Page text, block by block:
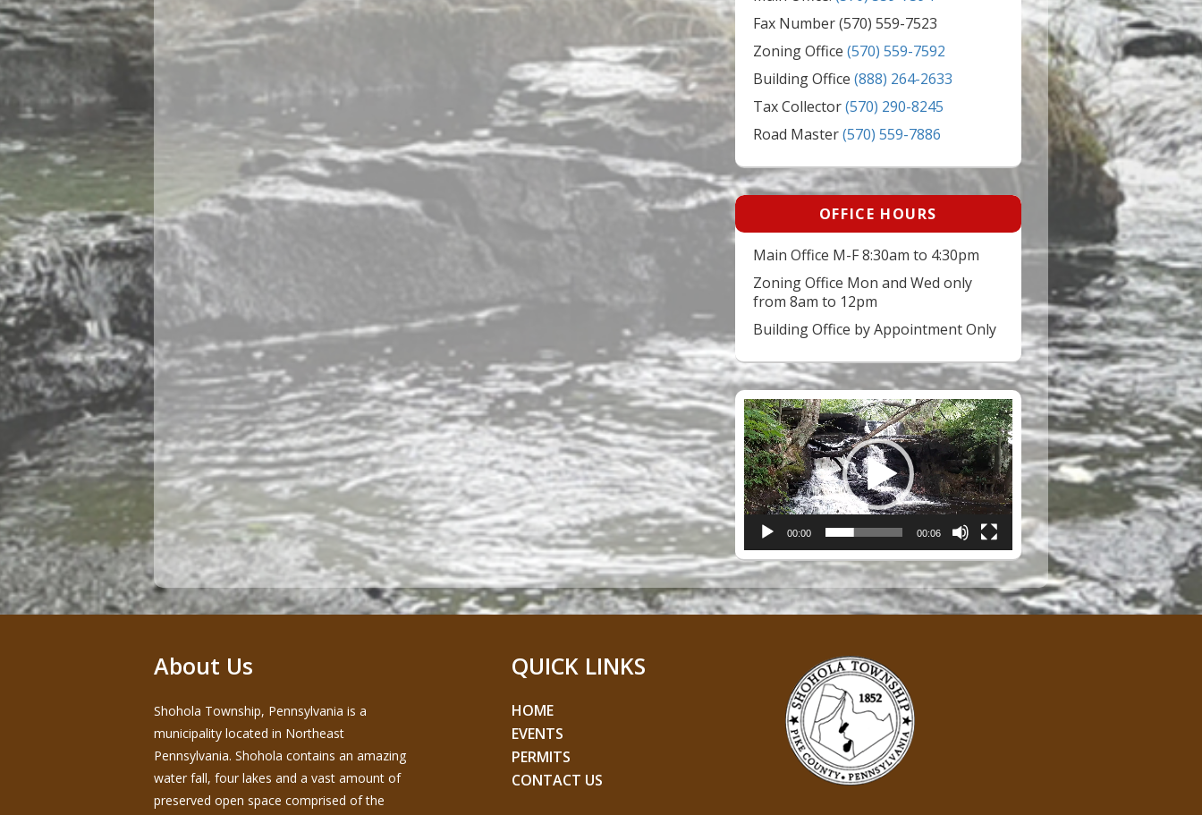
Fax Number (570) 559-7523
Zoning Office (570) 559-7592
Building Office (888) 264-2633
Tax Collector(570) 290-8245
Road Master(570) 559-7886
OFFICE HOURS
Main Office M-F 8:30am to 4:30pm
Zoning Office Mon and Wed only
from 8am to 12pm
Building Office by Appointment Only
Video
Player
00:00 00:06
About Us
Shohola Township, Pennsylvania is a
municipality located in Northeast
Pennsylvania. Shohola contains an amazing
water fall, four lakes and a vast amount of
preserved open space comprised of the
QUICK LINKS
HOME
EVENTS
PERMITS
CONTACT US